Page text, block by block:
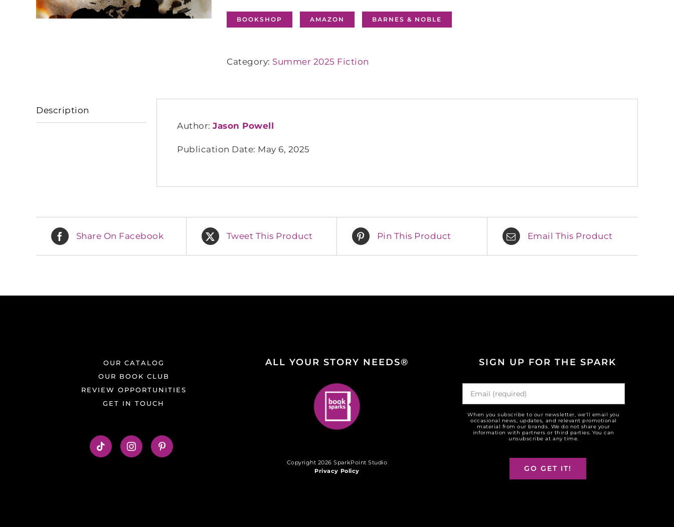
BOOKSHOP AMAZON BARNES & NOBLE
Category: Summer 2025 Fiction
Description
Author:Jason Powell
Publication Date: May 6, 2025
Share On Facebook Tweet This Product Pin This Product Email This Product
OUR CATALOG
OUR BOOK CLUB
REVIEW OPPORTUNITIES
GET IN TOUCH
ALL YOUR STORY NEEDS®
Copyright 2026 SparkPoint Studio
Privacy Policy
SIGN UP FOR THE SPARK
When you subscribe to our newsletter, we'll email you
occasional news, updates, and relevant promotional
material from our brands. We do not share your
information with partners or third parties. You can
unsubscribe at any time.
GO GET IT!